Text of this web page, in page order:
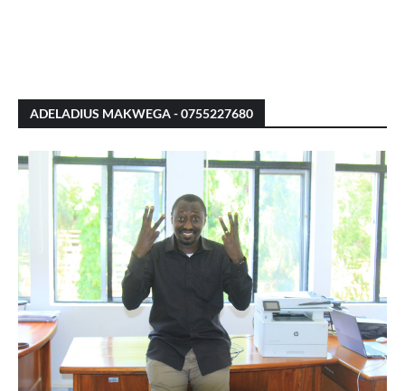
ADELADIUS MAKWEGA - 0755227680